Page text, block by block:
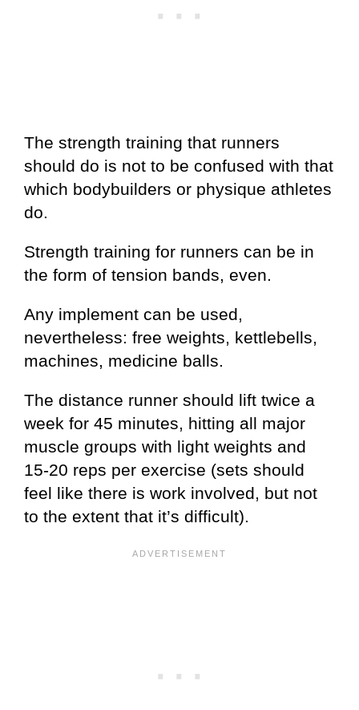
The strength training that runners
should do is not to be confused with that
which bodybuilders or physique athletes
do.
Strength training for runners can be in
the form of tension bands, even.
Any implement can be used,
nevertheless: free weights, kettlebells,
machines, medicine balls.
The distance runner should lift twice a
week for 45 minutes, hitting all major
muscle groups with light weights and
15-20 reps per exercise (sets should
feel like there is work involved, but not
to the extent that it’s difficult).